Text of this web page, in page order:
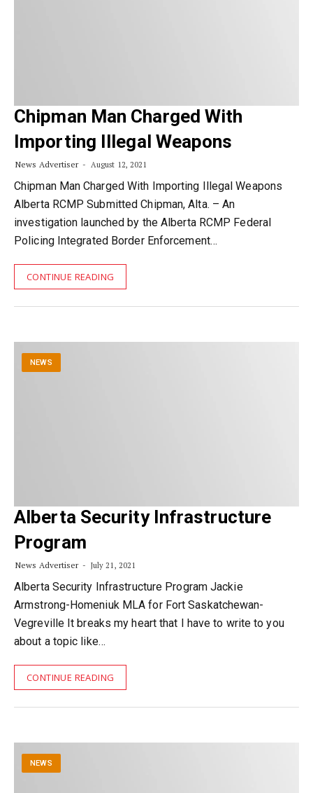
Chipman Man Charged With
Importing Illegal Weapons
News Advertiser August 12, 2021
Chipman Man Charged With Importing Illegal Weapons
Alberta RCMP Submitted Chipman, Alta. – An
investigation launched by the Alberta RCMP Federal
Policing Integrated Border Enforcement…
CONTINUE READING
NEWS
Alberta Security Infrastructure
Program
News Advertiser July 21, 2021
Alberta Security Infrastructure Program Jackie
Armstrong-Homeniuk MLA for Fort Saskatchewan-
Vegreville It breaks my heart that I have to write to you
about a topic like…
CONTINUE READING
NEWS